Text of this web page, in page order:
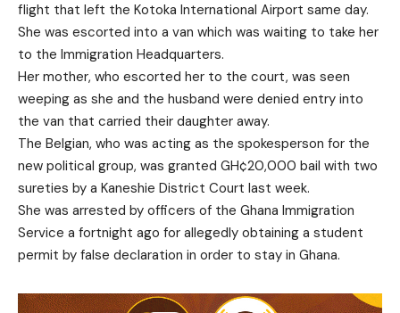
flight that left the Kotoka International Airport same day.
She was escorted into a van which was waiting to take her
to the Immigration Headquarters.
Her mother, who escorted her to the court, was seen
weeping as she and the husband were denied entry into
the van that carried their daughter away.
The Belgian, who was acting as the spokesperson for the
new political group, was granted GH¢20,000 bail with two
sureties by a Kaneshie District Court last week.
She was arrested by officers of the Ghana Immigration
Service a fortnight ago for allegedly obtaining a student
permit by false declaration in order to stay in Ghana.